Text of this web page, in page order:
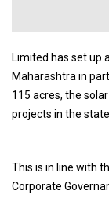
Limited has set up
Maharashtra in
115 acres, the
projects in the
This is in line with
Corporate